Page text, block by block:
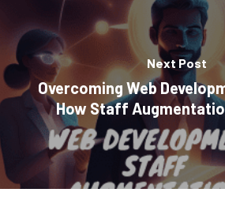
Next Post
Overcoming Web
How Staff